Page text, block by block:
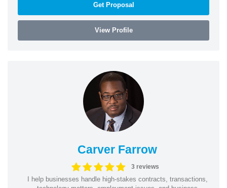
Get Proposal
View Profile
Carver Farrow
3 reviews
I help businesses handle high-stakes contracts, transactions,